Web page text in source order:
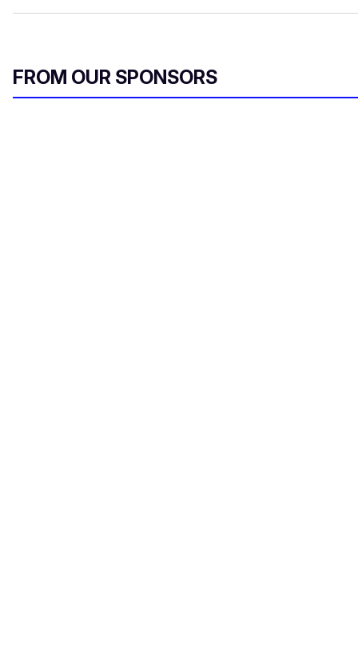
FROM OUR SPONSORS